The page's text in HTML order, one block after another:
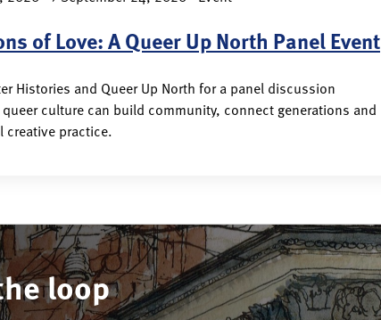
of Love: A Queer Up North Panel Event
Histories and Queer Up North for a panel discussion
culture can build community, connect generations and
creative practice.
loop